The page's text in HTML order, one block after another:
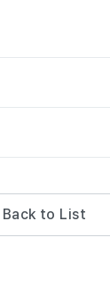
Back to List